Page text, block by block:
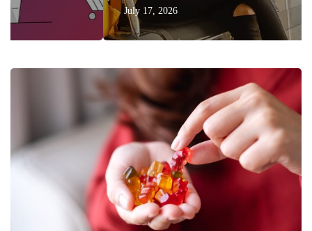
July 17, 2026